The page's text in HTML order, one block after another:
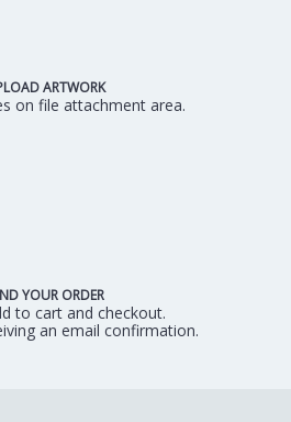
ARTWORK
on file attachment area.
YOUR ORDER
to cart and checkout.
an email confirmation.